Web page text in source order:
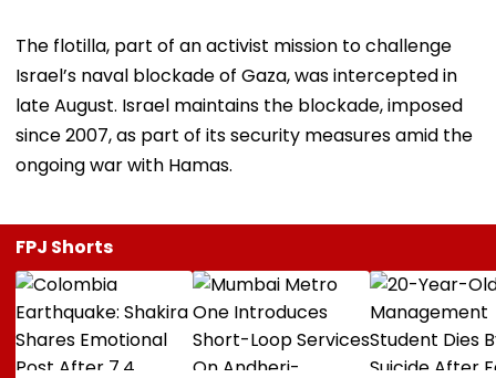
The flotilla, part of an activist mission to challenge
Israel’s naval blockade of Gaza, was intercepted in
late August. Israel maintains the blockade, imposed
since 2007, as part of its security measures amid the
ongoing war with Hamas.
FPJ Shorts